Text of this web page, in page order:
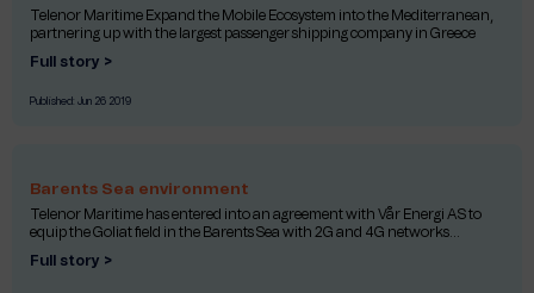
Telenor Maritime Expand the Mobile Ecosystem into the Mediterranean,
partnering up with the largest passenger shipping company in Greece
Full story >
Published: Jun 26 2019
Barents Sea environment
Telenor Maritime has entered into an agreement with Vår Energi AS to
equip the Goliat field in the Barents Sea with 2G and 4G networks...
Full story >